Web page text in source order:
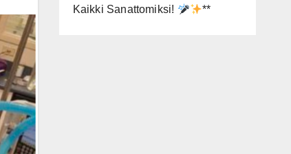
Kaikki Sanattomiksi!
**